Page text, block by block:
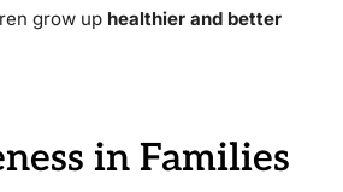
grow up healthier and better
in Families